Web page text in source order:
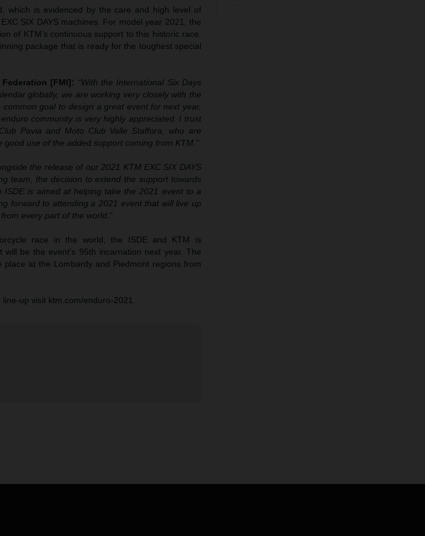
which is evidenced by the care and high level of
SIX DAYS machines. For model year 2021, the
of KTM’s continuous support to this historic race.
package that is ready for the toughest special
[FMI]: “With the International Six Days
globally, we are working very closely with the
goal to design a great event for next year,
community is very highly appreciated. I trust
Pavia and Moto Club Valle Staffora, who are
use of the added support coming from KTM.”
the release of our 2021 KTM EXC SIX DAYS
team, the decision to extend the support towards
is aimed at helping take the 2021 event to a
forward to attending a 2021 event that will live up
every part of the world.”
race in the world, the ISDE and KTM is
be the event’s 95th incarnation next year. The
at the Lombardy and Piedmont regions from
up visit ktm.com/enduro-2021.